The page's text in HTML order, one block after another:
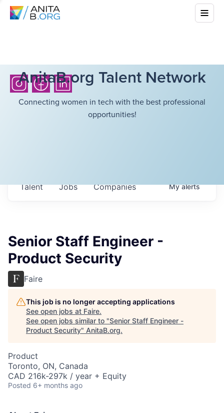
AnitaB.org Talent Network
Connecting women in tech with the best professional
opportunities!
Jobs Companies
Talent Myalerts
Senior Staff Engineer -
Product Security
Faire
This job is no longer accepting applications
See open jobs at Faire.
See open jobs similar to "Senior Staff Engineer -
Product Security" AnitaB.org.
Product
Toronto, ON, Canada
CAD 216k-297k / year + Equity
Posted 6+ months ago